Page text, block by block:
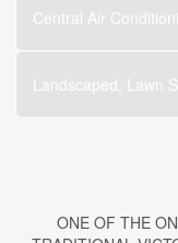
Central Air
Landscaped, Lawn
ONE OF THE